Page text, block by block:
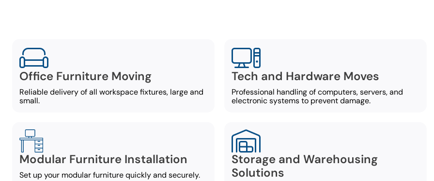
Office Furniture Moving
Reliable delivery of all workspace fixtures, large and
small.
Tech and Hardware Moves
Professional handling of computers, servers, and
electronic systems to prevent damage.
Modular Furniture Installation
Set up your modular furniture quickly and securely.
Storage and Warehousing
Solutions